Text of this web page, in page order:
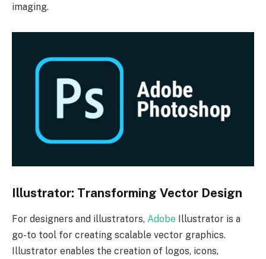
imaging.
Illustrator: Transforming Vector Design
For designers and illustrators, Adobe Illustrator is a
go-to tool for creating scalable vector graphics.
Illustrator enables the creation of logos, icons,